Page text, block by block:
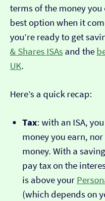
terms of the money
best option when it
you’re ready to get
& Shares ISAs and the
UK.
Here’s a quick recap:
Tax: with an ISA,
money you earn,
money. With a
pay tax on the
is above your
(which depends on